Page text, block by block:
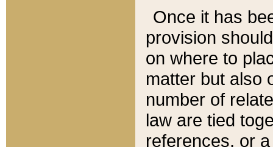
Once it has
provision
on where to
matter but also
number of
law are tied
references, or